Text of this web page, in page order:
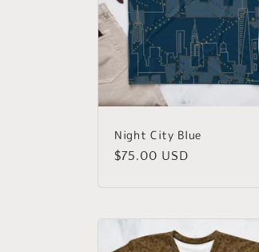
Night City Blue
Regular
$75.00 USD